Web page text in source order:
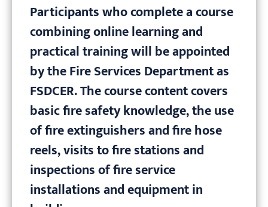
Participants who complete a course
combining online learning and
practical training will be appointed
by the Fire Services Department as
FSDCER. The course content covers
basic fire safety knowledge, the use
of fire extinguishers and fire hose
reels, visits to fire stations and
inspections of fire service
installations and equipment in